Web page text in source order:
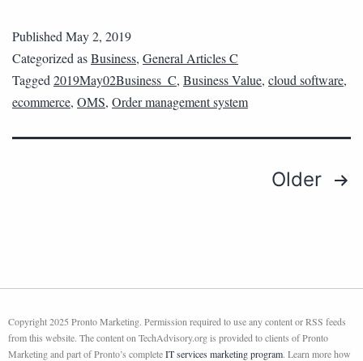
PublishedMay 2, 2019
Categorized asBusiness, General Articles C
Tagged2019May02Business_C, Business Value, cloud software,
ecommerce, OMS, Order management system
Older
Copyright 2025 Pronto Marketing. Permission required to use any content or RSS feeds
from this website. The content on TechAdvisory.org is provided to clients of Pronto
Marketing and part of Pronto’s completeIT services marketing program. Learn more how